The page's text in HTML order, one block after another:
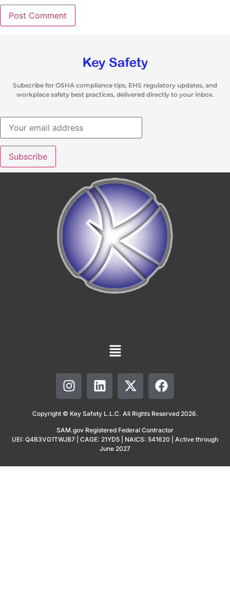
Subscribe for OSHA compliance tips, EHS regulatory updates, and
workplace safety best practices, delivered directly to your inbox.
Copyright © Key Safety L.L.C. All Rights Reserved 2026.
SAM.gov Registered Federal Contractor
UEI: Q4B3VG1TWJB7 | CAGE: 21YD5 | NAICS: 541620 | Active through
June 2027